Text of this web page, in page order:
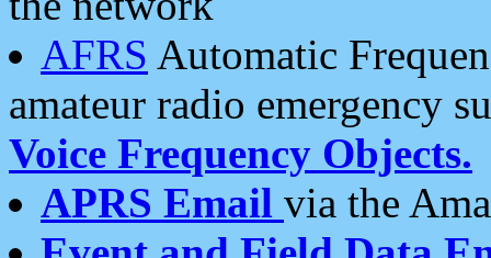
AFRS Automatic
amateur radio emergency
Voice Frequency Objects.
APRS Email via the